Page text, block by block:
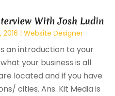
With Josh Ludin
2016 |Website Designer
an introduction to your
your business is all
located and if you have
cities. Ans. Kit Media is